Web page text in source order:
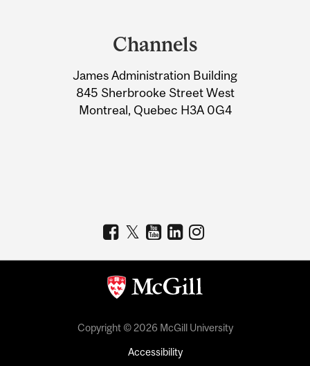
Information
Channels
James Administration Building
845 Sherbrooke Street West
Montreal, Quebec H3A 0G4
Copyright © 2026 McGill University
Accessibility